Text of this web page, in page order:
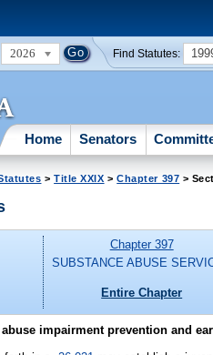
2026 Find Statutes:
Home Senators
>Title XXIX >Chapter 397 >
Chapter 397
SUBSTANCE ABUSE
Entire Chapter
impairment prevention and